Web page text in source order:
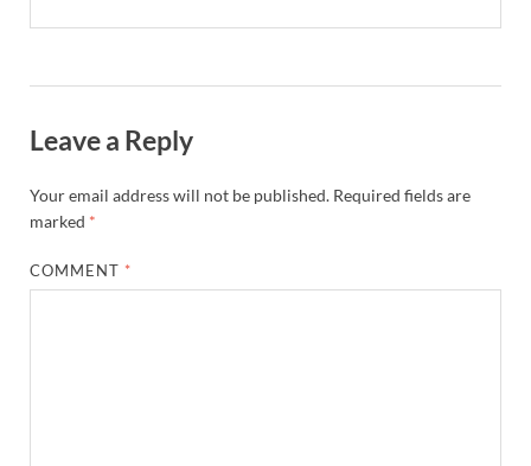
Leave a Reply
Your email address will not be published. Required fields are
marked *
COMMENT *